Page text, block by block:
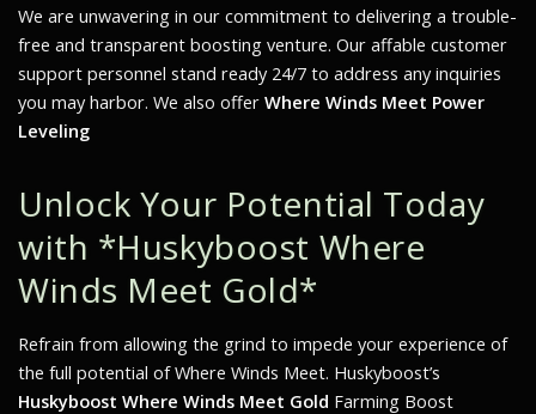
We are unwavering in our commitment to delivering a trouble-
free and transparent boosting venture. Our affable customer
support personnel stand ready 24/7 to address any inquiries
you may harbor. We also offer Where Winds Meet Power
Leveling
Unlock Your Potential Today
with *Huskyboost Where
Winds Meet Gold*
Refrain from allowing the grind to impede your experience of
the full potential ofWhere Winds Meet. Huskyboost’s
Huskyboost Where Winds Meet Gold Farming Boost